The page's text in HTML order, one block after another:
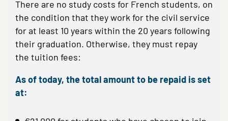
There are no study costs for French students, on
the condition that they work for the civil service
for at least 10 years within the 20 years following
their graduation. Otherwise, they must repay
the tuition fees:
As of today, the total amount to be repaid is set
at: